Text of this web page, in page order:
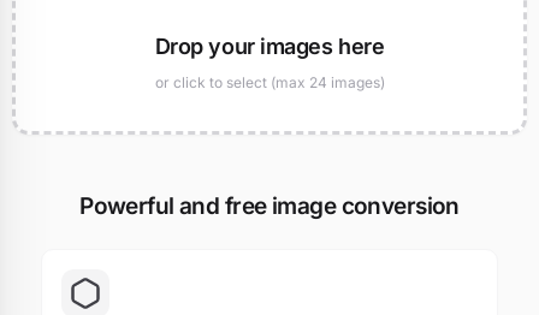
Drop your images here
or click to select (max 24 images)
Powerful and free image conversion